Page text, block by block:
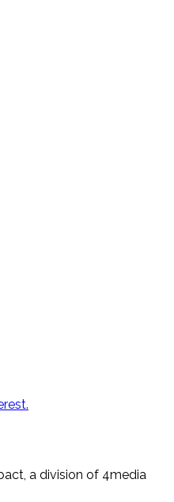
a division of 4media